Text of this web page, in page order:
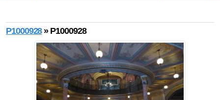
P1000928» P1000928